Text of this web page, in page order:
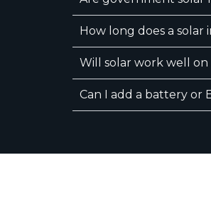
How long does a solar
Will solar work well on
Can I add a battery or